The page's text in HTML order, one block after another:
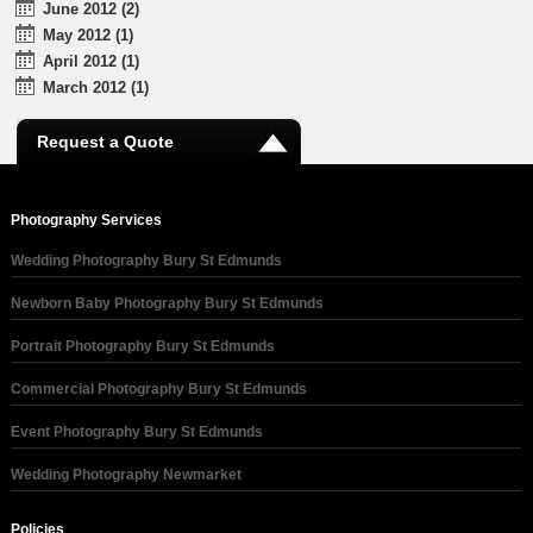
June 2012 (2)
May 2012 (1)
April 2012 (1)
March 2012 (1)
Request a Quote
Photography Services
Wedding Photography Bury St Edmunds
Newborn Baby Photography Bury St Edmunds
Portrait Photography Bury St Edmunds
Commercial Photography Bury St Edmunds
Event Photography Bury St Edmunds
Wedding Photography Newmarket
Policies